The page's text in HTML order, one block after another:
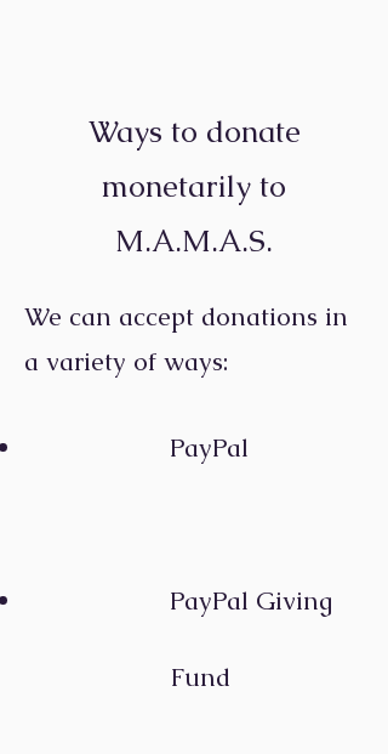
Ways to donate
monetarily to
M.A.M.A.S.
We can accept donations in
a variety of ways:
PayPal
PayPal Giving
Fund